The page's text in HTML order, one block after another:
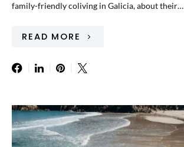
family-friendly coliving in Galicia, about their…
READ MORE